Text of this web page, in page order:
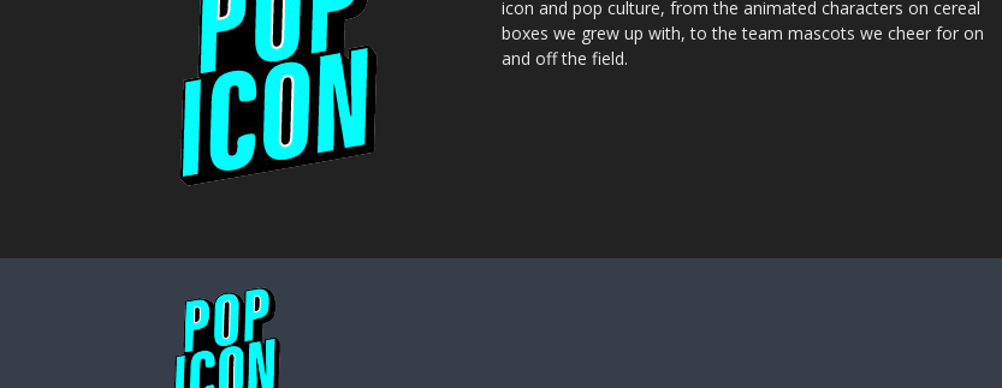
icon and pop culture, from the animated characters on cereal
boxes we grew up with, to the team mascots we cheer for on
and off the field.